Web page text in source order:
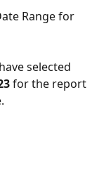
Range for
selected
for the report